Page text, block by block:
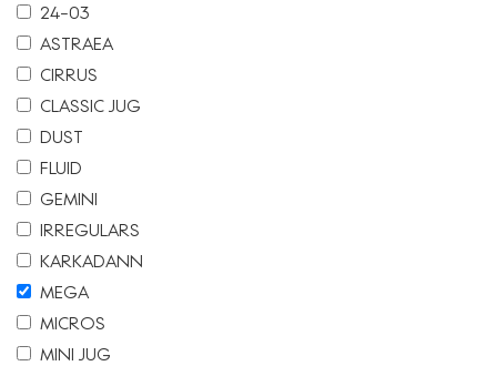
24-03
ASTRAEA
CIRRUS
CLASSIC JUG
DUST
FLUID
GEMINI
IRREGULARS
KARKADANN
MEGA
MICROS
MINI JUG